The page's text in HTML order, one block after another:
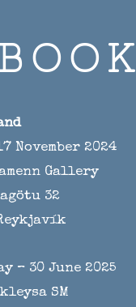
November 2024
Gallery
32
– 30 June 2025
SM